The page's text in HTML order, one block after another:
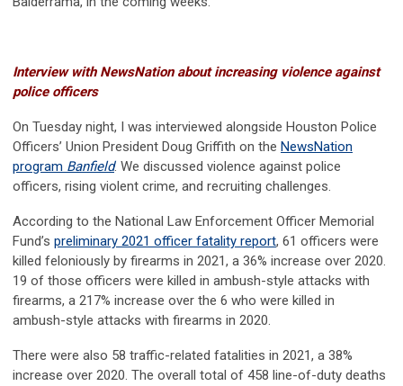
Interview with NewsNation about increasing violence against
police officers
On Tuesday night, I was interviewed alongside Houston Police
Officers’ Union President Doug Griffith on the NewsNation
program Banfield. We discussed violence against police
officers, rising violent crime, and recruiting challenges.
According to the National Law Enforcement Officer Memorial
Fund’s preliminary 2021 officer fatality report, 61 officers were
killed feloniously by firearms in 2021, a 36% increase over 2020.
19 of those officers were killed in ambush-style attacks with
firearms, a 217% increase over the 6 who were killed in
ambush-style attacks with firearms in 2020.
There were also 58 traffic-related fatalities in 2021, a 38%
increase over 2020. The overall total of 458 line-of-duty deaths